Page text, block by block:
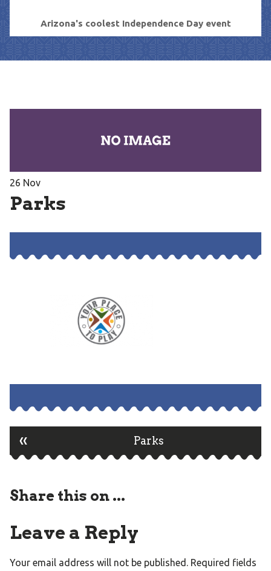
Arizona's coolest Independence Day event
26 Nov
Parks
Post
navigation
« Parks
Share this on ...
Leave a Reply
Your email address will not be published. Required fields